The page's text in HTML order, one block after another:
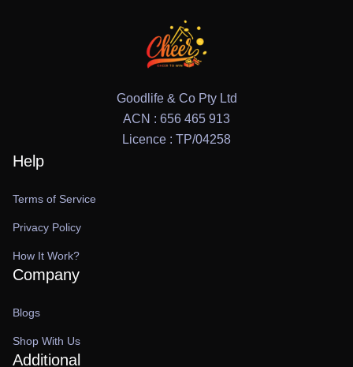
Goodlife & Co Pty Ltd
ACN : 656 465 913
Licence : TP/04258
Help
Terms of Service
Privacy Policy
How It Work?
Company
Blogs
Shop With Us
Additional